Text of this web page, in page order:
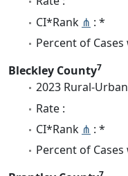
CI*Rank ⋔ : *
Percent of
Bleckley County7
2023 Rural-
Rate :
CI*Rank ⋔ : *
Percent of